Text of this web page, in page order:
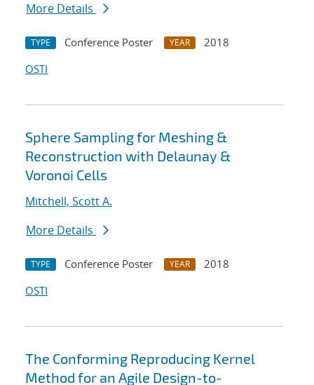
More Details
TYPE Conference Poster YEAR
2018
OSTI
Sphere Sampling for Meshing &
Reconstruction with Delaunay &
Voronoi Cells
Mitchell, Scott A.
More Details
TYPE Conference Poster YEAR
2018
OSTI
The Conforming Reproducing Kernel
Method for an Agile Design-to-